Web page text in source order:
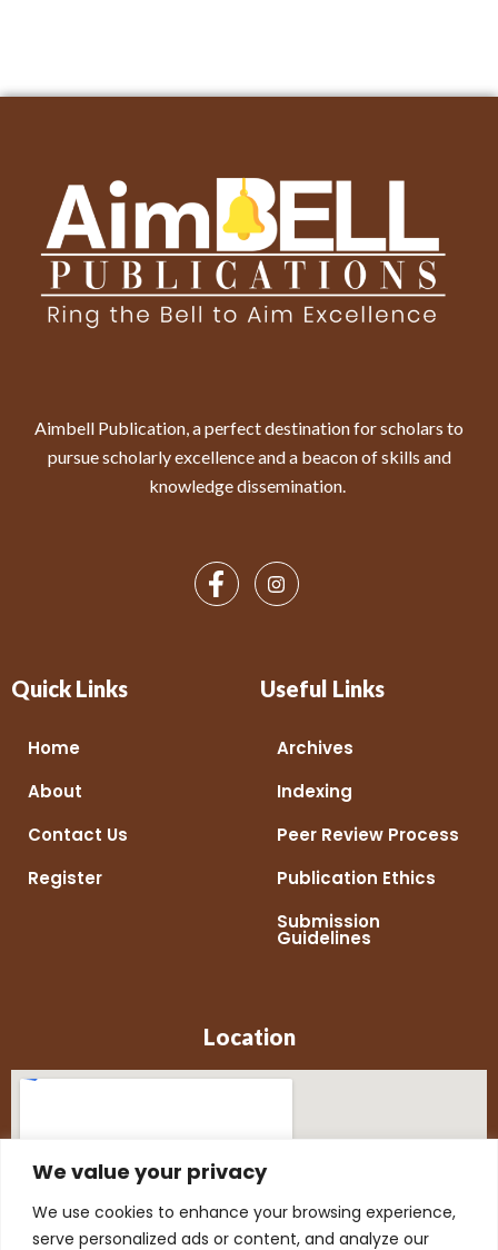
We value your privacy
We use cookies to enhance your browsing experience,
serve personalized ads or content, and analyze our
Aimbell Publication, a perfect destination for scholars to
pursue scholarly excellence and a beacon of skills and
knowledge dissemination.
Quick Links
Home
About
Contact Us
Register
Useful Links
Archives
Indexing
Peer Review Process
Publication Ethics
Submission
Guidelines
Location